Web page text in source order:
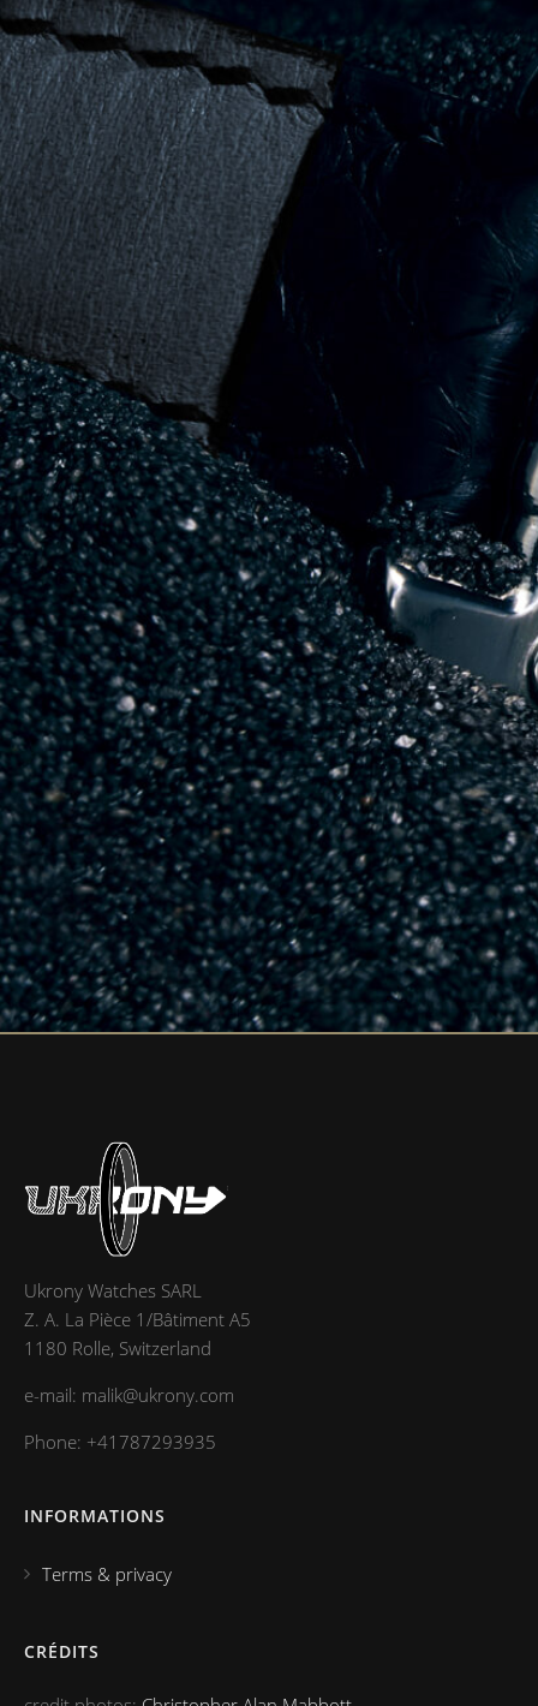
Ukrony Watches SARL
Z. A. La Pièce 1/Bâtiment A5
1180 Rolle, Switzerland
e-mail: malik@ukrony.com
Phone: +41787293935
INFORMATIONS
Terms & privacy
CRÉDITS